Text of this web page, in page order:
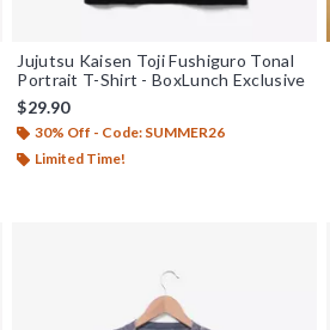
Jujutsu Kaisen Toji Fushiguro Tonal
Portrait T-Shirt - BoxLunch Exclusive
$29.90
30% Off - Code: SUMMER26
Limited Time!